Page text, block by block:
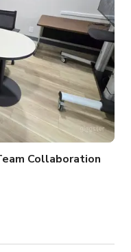
Collaboration